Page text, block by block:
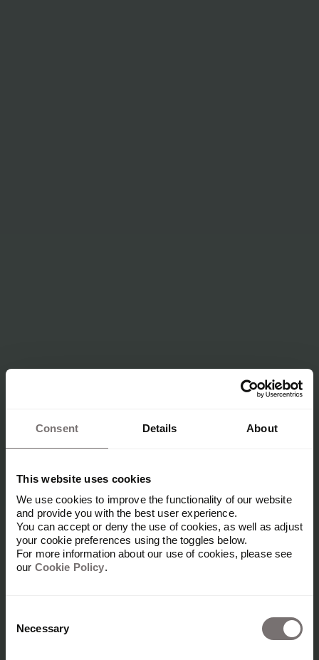
Consent Details About
This website uses cookies
We use cookies to improve the functionality of our website
and provide you with the best user experience.
You can accept or deny the use of cookies, as well as adjust
your cookie preferences using the toggles below.
For more information about our use of cookies, please see
our Cookie Policy.
Selection
Necessary